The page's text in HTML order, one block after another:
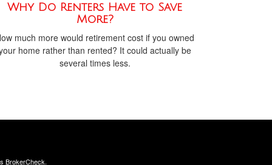
Why Do Renters Have to Save
More?
much more would retirement cost if you owned
home rather than rented? It could actually be
several times less.
BrokerCheck.